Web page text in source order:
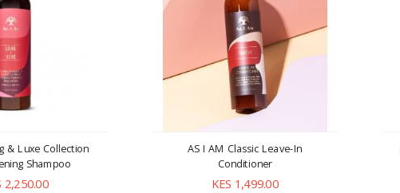
& Luxe Collection
Shampoo
2,250.00
AS I AM Classic Leave-In
Conditioner
KES 1,499.00